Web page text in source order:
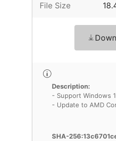
File Size
Description:
- Support Windows
- Update to AMD
SHA-